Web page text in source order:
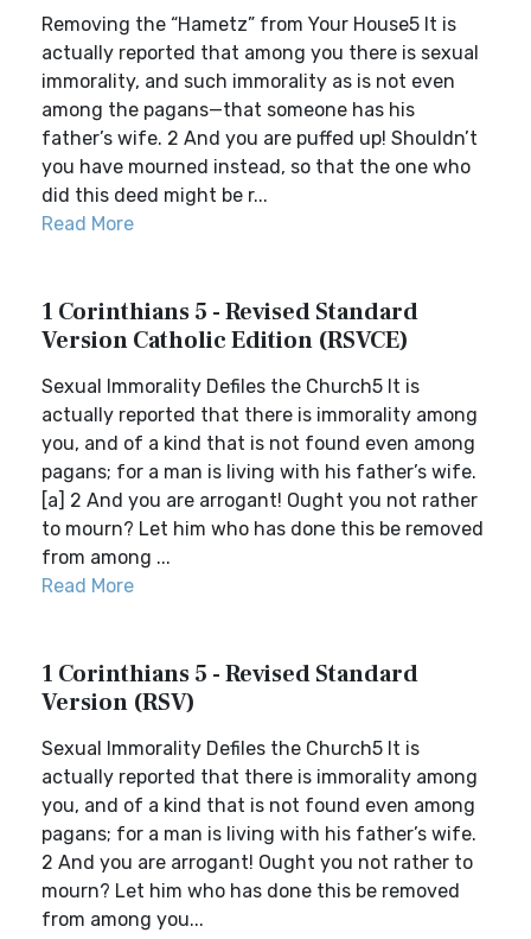
Removing the “Hametz” from Your House5 It is
actually reported that among you there is sexual
immorality, and such immorality as is not even
among the pagans—that someone has his
father’s wife. 2 And you are puffed up! Shouldn’t
you have mourned instead, so that the one who
did this deed might be r...
Read More
1 Corinthians 5 - Revised Standard
Version Catholic Edition (RSVCE)
Sexual Immorality Defiles the Church5 It is
actually reported that there is immorality among
you, and of a kind that is not found even among
pagans; for a man is living with his father’s wife.
[a] 2 And you are arrogant! Ought you not rather
to mourn? Let him who has done this be removed
from among ...
Read More
1 Corinthians 5 - Revised Standard
Version (RSV)
Sexual Immorality Defiles the Church5 It is
actually reported that there is immorality among
you, and of a kind that is not found even among
pagans; for a man is living with his father’s wife.
2 And you are arrogant! Ought you not rather to
mourn? Let him who has done this be removed
from among you...